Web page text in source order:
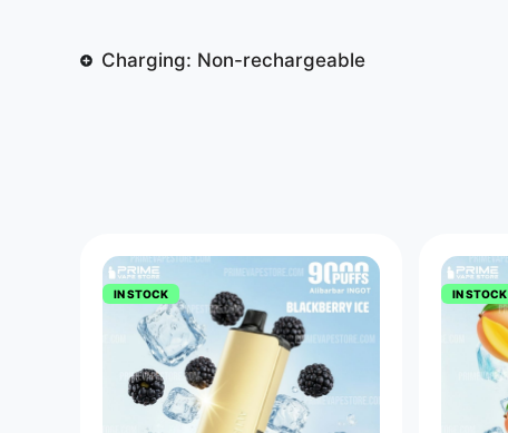
Charging: Non-rechargeable
IN STOCK IN STOCK